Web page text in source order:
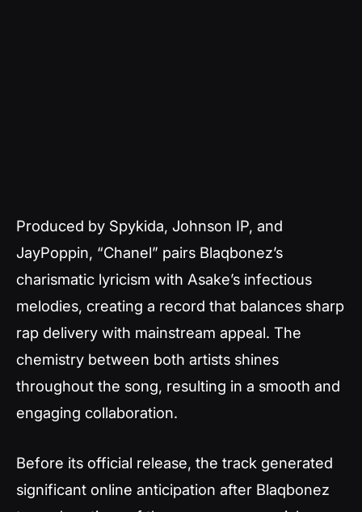
Produced by Spykida, Johnson IP, and
JayPoppin, “Chanel” pairs Blaqbonez’s
charismatic lyricism with Asake’s infectious
melodies, creating a record that balances sharp
rap delivery with mainstream appeal. The
chemistry between both artists shines
throughout the song, resulting in a smooth and
engaging collaboration.
Before its official release, the track generated
significant online anticipation after Blaqbonez